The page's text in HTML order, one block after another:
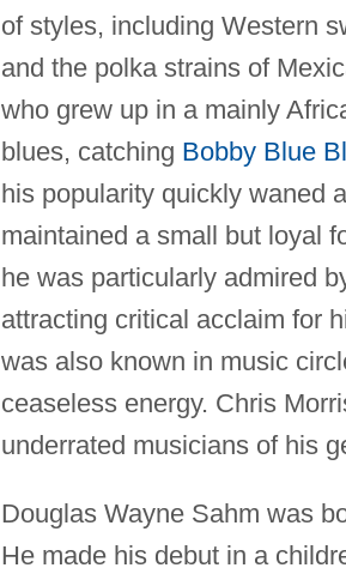
of styles, including Western
and the polka strains of
who grew up in a mainly
blues, catching Bobby Blue
his popularity quickly waned
maintained a small but loyal
he was particularly admired
attracting critical acclaim for
was also known in music
ceaseless energy. Chris
underrated musicians of his
Douglas Wayne Sahm was
He made his debut in a